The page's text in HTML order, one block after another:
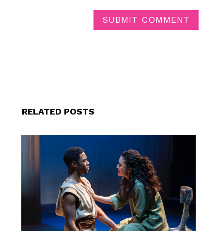
SUBMIT COMMENT
RELATED POSTS